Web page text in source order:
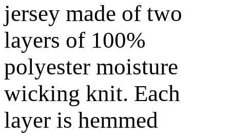
jersey made of two
layers of 100%
polyester moisture
wicking knit. Each
layer is hemmed